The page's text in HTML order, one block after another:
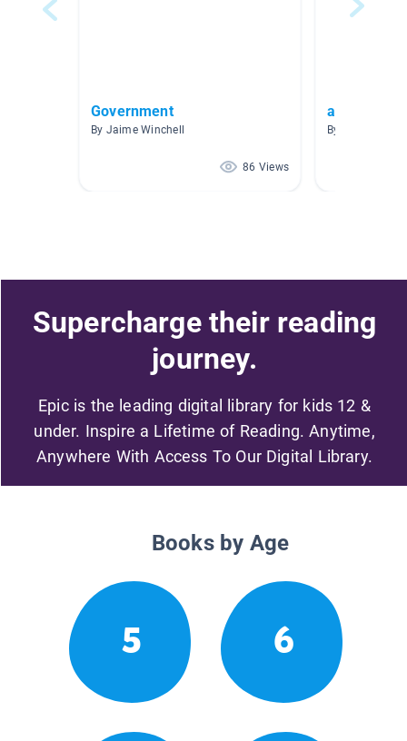
Government
By Jaime Winchell
86 Views
argument
By Jeffrey
Supercharge their reading
journey.
Epic is the leading digital library for kids 12 &
under. Inspire a Lifetime of Reading. Anytime,
Anywhere With Access To Our Digital Library.
Books by Age
5 6